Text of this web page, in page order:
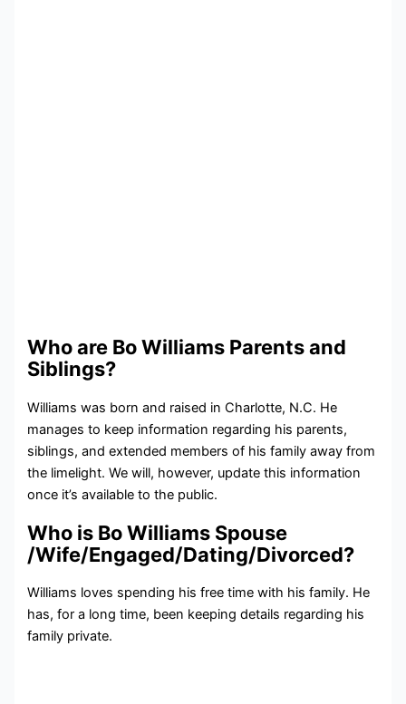
Who are Bo Williams Parents and
Siblings?
Williams was born and raised in Charlotte, N.C. He
manages to keep information regarding his parents,
siblings, and extended members of his family away from
the limelight. We will, however, update this information
once it’s available to the public.
Who is Bo Williams Spouse
/Wife/Engaged/Dating/Divorced?
Williams loves spending his free time with his family. He
has, for a long time, been keeping details regarding his
family private.